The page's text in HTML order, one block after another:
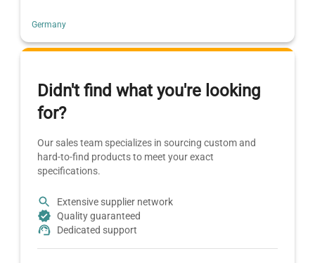
Germany
Didn't find what you're looking
for?
Our sales team specializes in sourcing custom and
hard-to-find products to meet your exact
specifications.
Extensive supplier network
Quality guaranteed
Dedicated support